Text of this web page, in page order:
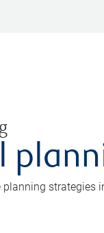
strategies